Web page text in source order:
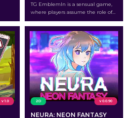
TG EmblemIn is a sensual game,
where players assume the role of
TG Girls who must use magic to
change men into women to
establish a Harem and take over
the globe.
v 1.0 2D v 0.0.90
NEURA: NEON FANTASY